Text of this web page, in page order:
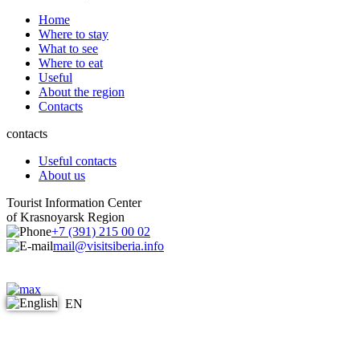
Home
Where to stay
What to see
Where to eat
Useful
About the region
Contacts
contacts
Useful contacts
About us
Tourist Information Center
of Krasnoyarsk Region
+7 (391) 215 00 02
mail@visitsiberia.info
EN